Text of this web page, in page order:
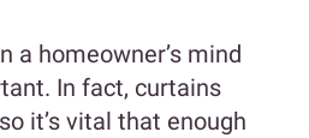
a homeowner’s mind
In fact, curtains
it’s vital that enough